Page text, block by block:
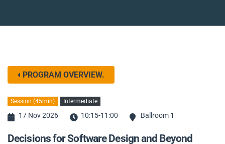
PROGRAM OVERVIEW.
Session (45min) Intermediate
17 Nov 2026 10:15-11:00 Ballroom 1
Decisions for Software Design and Beyond